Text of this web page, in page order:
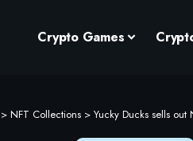
Crypto Games
> NFT Collections> Yucky Ducks sells